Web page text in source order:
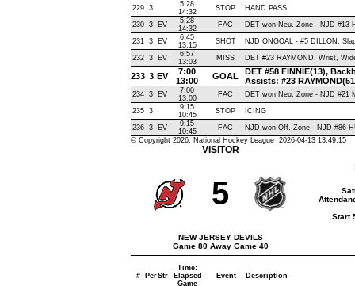
229 3
5:28
14:32
STOP HAND PASS
230 3 EV
5:28
14:32
FAC DET won Neu. Zone - NJD #13
231 3 EV
6:45
13:15
SHOT NJD ONGOAL - #5 DILLON,
232 3 EV
6:57
13:03
MISS DET #23 RAYMOND, Wrist,
233 3 EV
7:00
13:00
GOAL
DET #58 FINNIE(13),
Assists: #23
234 3 EV
7:00
13:00
FAC DET won Neu. Zone - NJD #21
235 3
9:15
10:45
STOP ICING
236 3 EV
9:15
10:45
FAC
NJD won Off. Zone - NJD #86
© Copyright 2026, National Hockey League 2026-04-13 13.49.15
VISITOR
5
NEW JERSEY DEVILS
Game 80 Away Game 40
Start
# PerStr
Time:
Elapsed
Game
Event Description